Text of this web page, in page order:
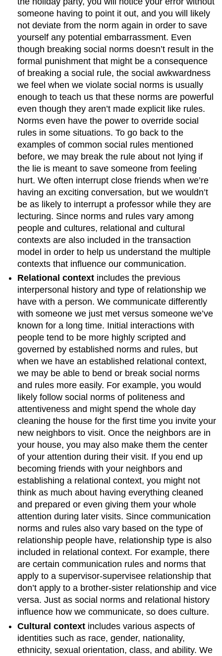
someone having to point it out, and you will likely
not deviate from the norm again in order to save
yourself any potential embarrassment. Even
though breaking social norms doesn’t result in the
formal punishment that might be a consequence
of breaking a social rule, the social awkwardness
we feel when we violate social norms is usually
enough to teach us that these norms are powerful
even though they aren’t made explicit like rules.
Norms even have the power to override social
rules in some situations. To go back to the
examples of common social rules mentioned
before, we may break the rule about not lying if
the lie is meant to save someone from feeling
hurt. We often interrupt close friends when we’re
having an exciting conversation, but we wouldn’t
be as likely to interrupt a professor while they are
lecturing. Since norms and rules vary among
people and cultures, relational and cultural
contexts are also included in the transaction
model in order to help us understand the multiple
contexts that influence our communication.
Relational context includes the previous
interpersonal history and type of relationship we
have with a person. We communicate differently
with someone we just met versus someone we’ve
known for a long time. Initial interactions with
people tend to be more highly scripted and
governed by established norms and rules, but
when we have an established relational context,
we may be able to bend or break social norms
and rules more easily. For example, you would
likely follow social norms of politeness and
attentiveness and might spend the whole day
cleaning the house for the first time you invite your
new neighbors to visit. Once the neighbors are in
your house, you may also make them the center
of your attention during their visit. If you end up
becoming friends with your neighbors and
establishing a relational context, you might not
think as much about having everything cleaned
and prepared or even giving them your whole
attention during later visits. Since communication
norms and rules also vary based on the type of
relationship people have, relationship type is also
included in relational context. For example, there
are certain communication rules and norms that
apply to a supervisor-supervisee relationship that
don’t apply to a brother-sister relationship and vice
versa. Just as social norms and relational history
influence how we communicate, so does culture.
Cultural context includes various aspects of
identities such as race, gender, nationality,
ethnicity, sexual orientation, class, and ability. We